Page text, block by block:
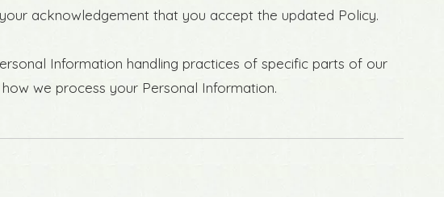
acknowledgement that you accept the updated Policy.
Information handling practices of specific parts of our
we process your Personal Information.